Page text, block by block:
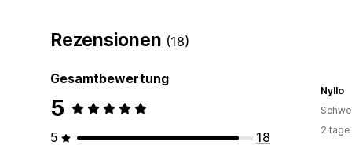
Rezensionen (18)
Gesamtbewertung
5
5
18
Nyllo
2 tage